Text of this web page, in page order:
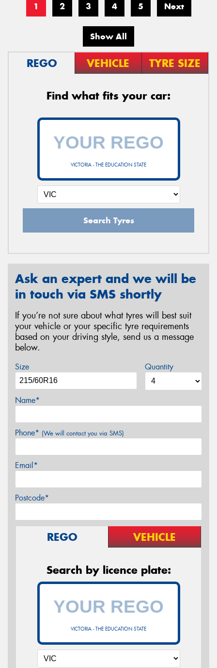
1 2 3 4 5 Next
Show All
REGO VEHICLE TYRE SIZE
Find what fits your car:
VICTORIA - THE EDUCATION STATE
Search Tyres
Ask an expert and we will be
in touch via SMS shortly
If you’re not sure about what tyres will best suit
your vehicle or your specific tyre requirements
based on your driving style, send us a message
below.
Size Quantity
Name*
Phone* (We will contact you via SMS)
Email*
Postcode*
REGO VEHICLE
Search by licence plate:
VICTORIA - THE EDUCATION STATE